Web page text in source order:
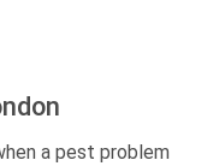
a pest problem